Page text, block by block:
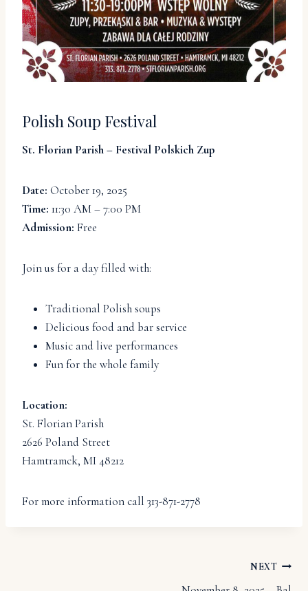
Polish Soup Festival
St. Florian Parish – Festival Polskich Zup
Date: October 19, 2025
Time: 11:30 AM – 7:00 PM
Admission: Free
Join us for a day filled with:
Traditional Polish soups
Delicious food and bar service
Music and live performances
Fun for the whole family
Location:
St. Florian Parish
2626 Poland Street
Hamtramck, MI 48212
For more information call 313-871-2778
NEXT